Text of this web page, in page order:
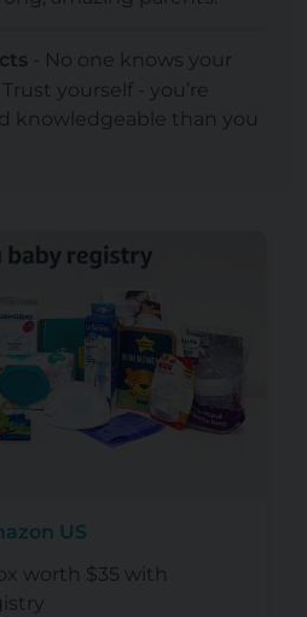
- No one knows your
yourself - you’re
knowledgeable than you
US
worth $35 with